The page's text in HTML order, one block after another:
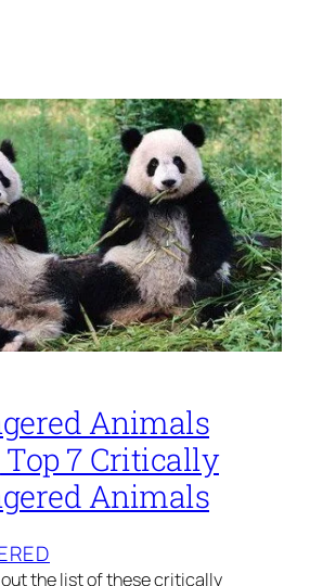
Animals
Top 7 Critically
Animals
out the list of these critically